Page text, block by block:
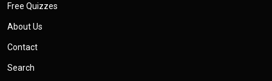
Free Quizzes
About Us
Contact
Search